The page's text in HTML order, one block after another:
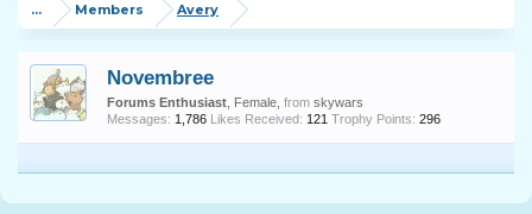
... Members Avery
Novembree
Forums Enthusiast , Female, from skywars
Messages: 1,786 Likes Received: 121 Trophy Points: 296